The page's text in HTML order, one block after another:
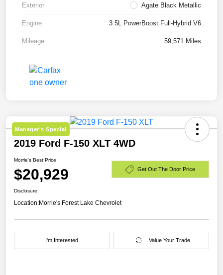
Exterior Agate Black Metallic
Engine 3.5L PowerBoost Full-Hybrid V6
Mileage 59,571 Miles
Manager's Special
2019 Ford F-150 XLT 4WD
Morrie's Best Price
$20,929 Get Out The Door Price
Disclosure
Location:Morrie's Forest Lake Chevrolet
I'm Interested Value Your Trade